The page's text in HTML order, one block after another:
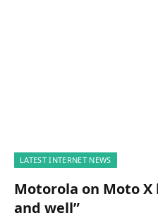
LATEST INTERNET NEWS
Motorola on Moto X
and well”